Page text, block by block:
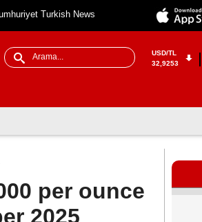
Turkish News
USD/TL
32,9253
per ounce
2025